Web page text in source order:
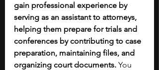
gain professional experience by
serving as an assistant to attorneys,
helping them prepare for trials and
conferences by contributing to case
preparation, maintaining files, and
organizing court documents. You